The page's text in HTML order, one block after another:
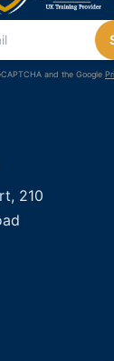
and the Google
210